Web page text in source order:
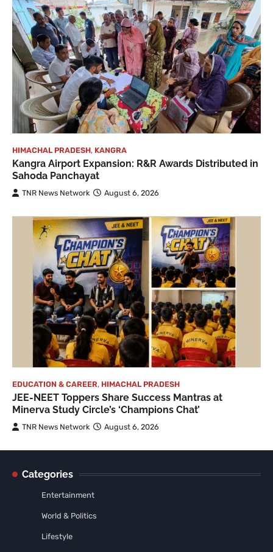
HIMACHAL PRADESH, KANGRA
Kangra Airport Expansion: R&R Awards Distributed in
Sahoda Panchayat
TNR News Network August 6, 2026
EDUCATION & CAREER, HIMACHAL PRADESH
JEE-NEET Toppers Share Success Mantras at
Minerva Study Circle’s ‘Champions Chat’
TNR News Network August 6, 2026
Categories
Entertainment
World & Politics
Lifestyle